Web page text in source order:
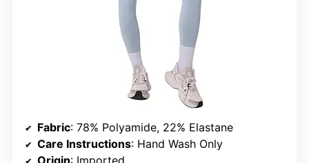
Fabric: 78% Polyamide, 22% Elastane
Care Instructions: Hand Wash Only
Origin: Imported